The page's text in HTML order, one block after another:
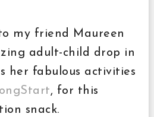
my friend Maureen
adult-child drop in
her fabulous activities
, for this
snack.